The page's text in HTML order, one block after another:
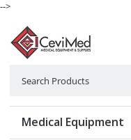
-->
Medical Equipment